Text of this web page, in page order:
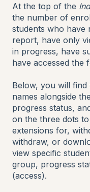
At the top of the
the number of
students who have
report, have only
in progress, have
have accessed the
Below, you will find
names alongside
progress status,
on the three dots
extensions for,
withdraw, or
view specific
group, progress
(access).